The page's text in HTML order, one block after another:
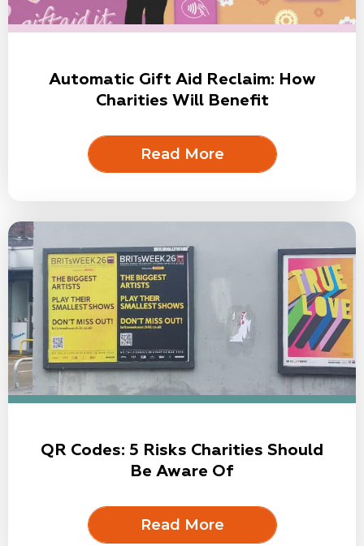
Automatic Gift Aid Reclaim: How
Charities Will Benefit
Read More
QR Codes: 5 Risks Charities Should
Be Aware Of
Read More